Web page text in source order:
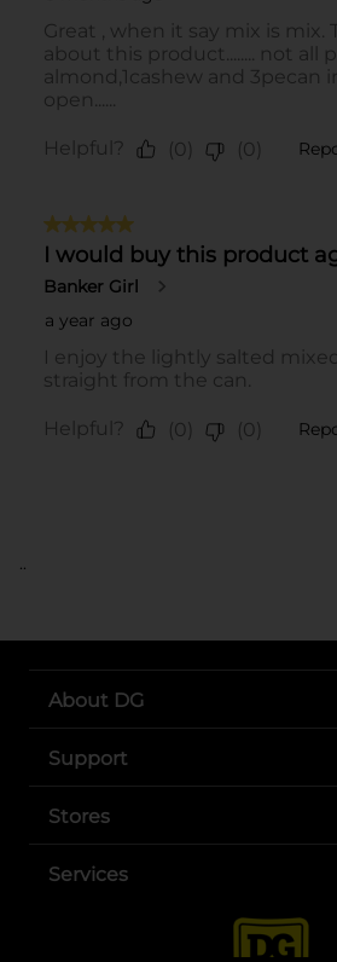
..
About DG
Support
Stores
Services